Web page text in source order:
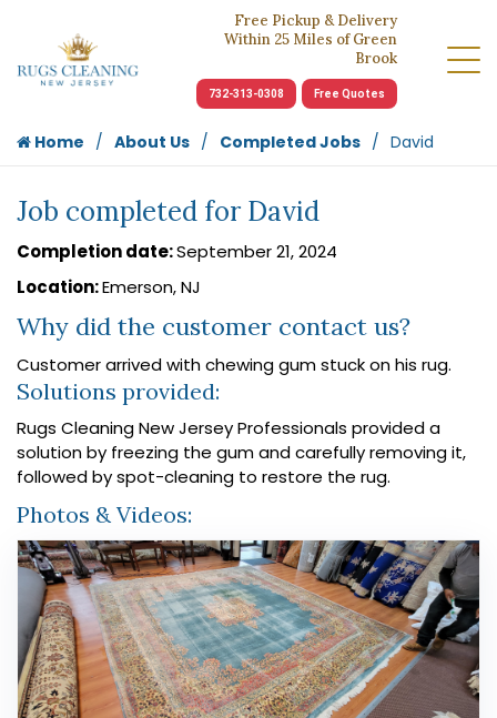
Free Pickup & Delivery
Within 25 Miles of Green
Brook
732-313-0308 Free Quotes
Home About Us Completed Jobs David
Job completed for David
Completion date:September 21, 2024
Location:Emerson, NJ
Why did the customer contact us?
Customer arrived with chewing gum stuck on his rug.
Solutions provided:
Rugs Cleaning New Jersey Professionals provided a
solution by freezing the gum and carefully removing it,
followed by spot-cleaning to restore the rug.
Photos & Videos: